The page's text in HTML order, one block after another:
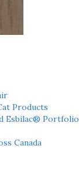
Products
Esbilac® Portfolio
Canada